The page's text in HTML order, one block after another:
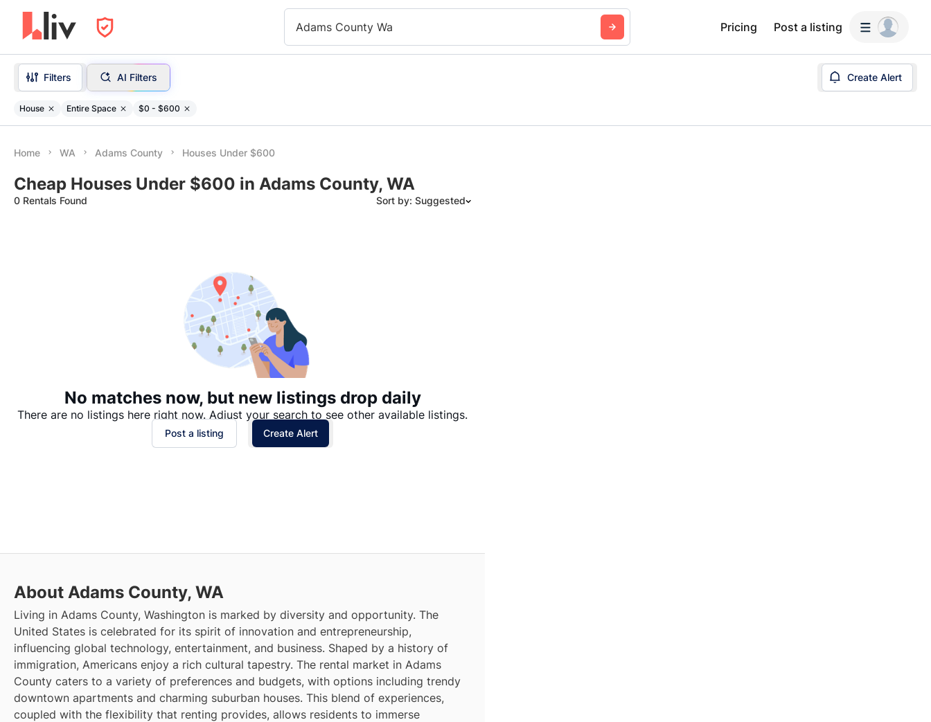
Adams County Wa Pricing Post a listing
Filters AI Filters Create Alert
House Entire Space $0 - $600
Home WA Adams County Houses Under $600
Cheap Houses Under $600 in Adams County, WA
0 Rentals Found Sort by: Suggested
No matches now, but new listings drop daily
There are no listings here right now. Adjust your search to see other available listings.
Post a listing Create Alert
About Adams County, WA
Living in Adams County, Washington is marked by diversity and opportunity. The
United States is celebrated for its spirit of innovation and entrepreneurship,
influencing global technology, entertainment, and business. Shaped by a history of
immigration, Americans enjoy a rich cultural tapestry. The rental market in Adams
County caters to a variety of preferences and budgets, with options including trendy
downtown apartments and charming suburban houses. This blend of experiences,
coupled with the flexibility that renting provides, allows residents to immerse